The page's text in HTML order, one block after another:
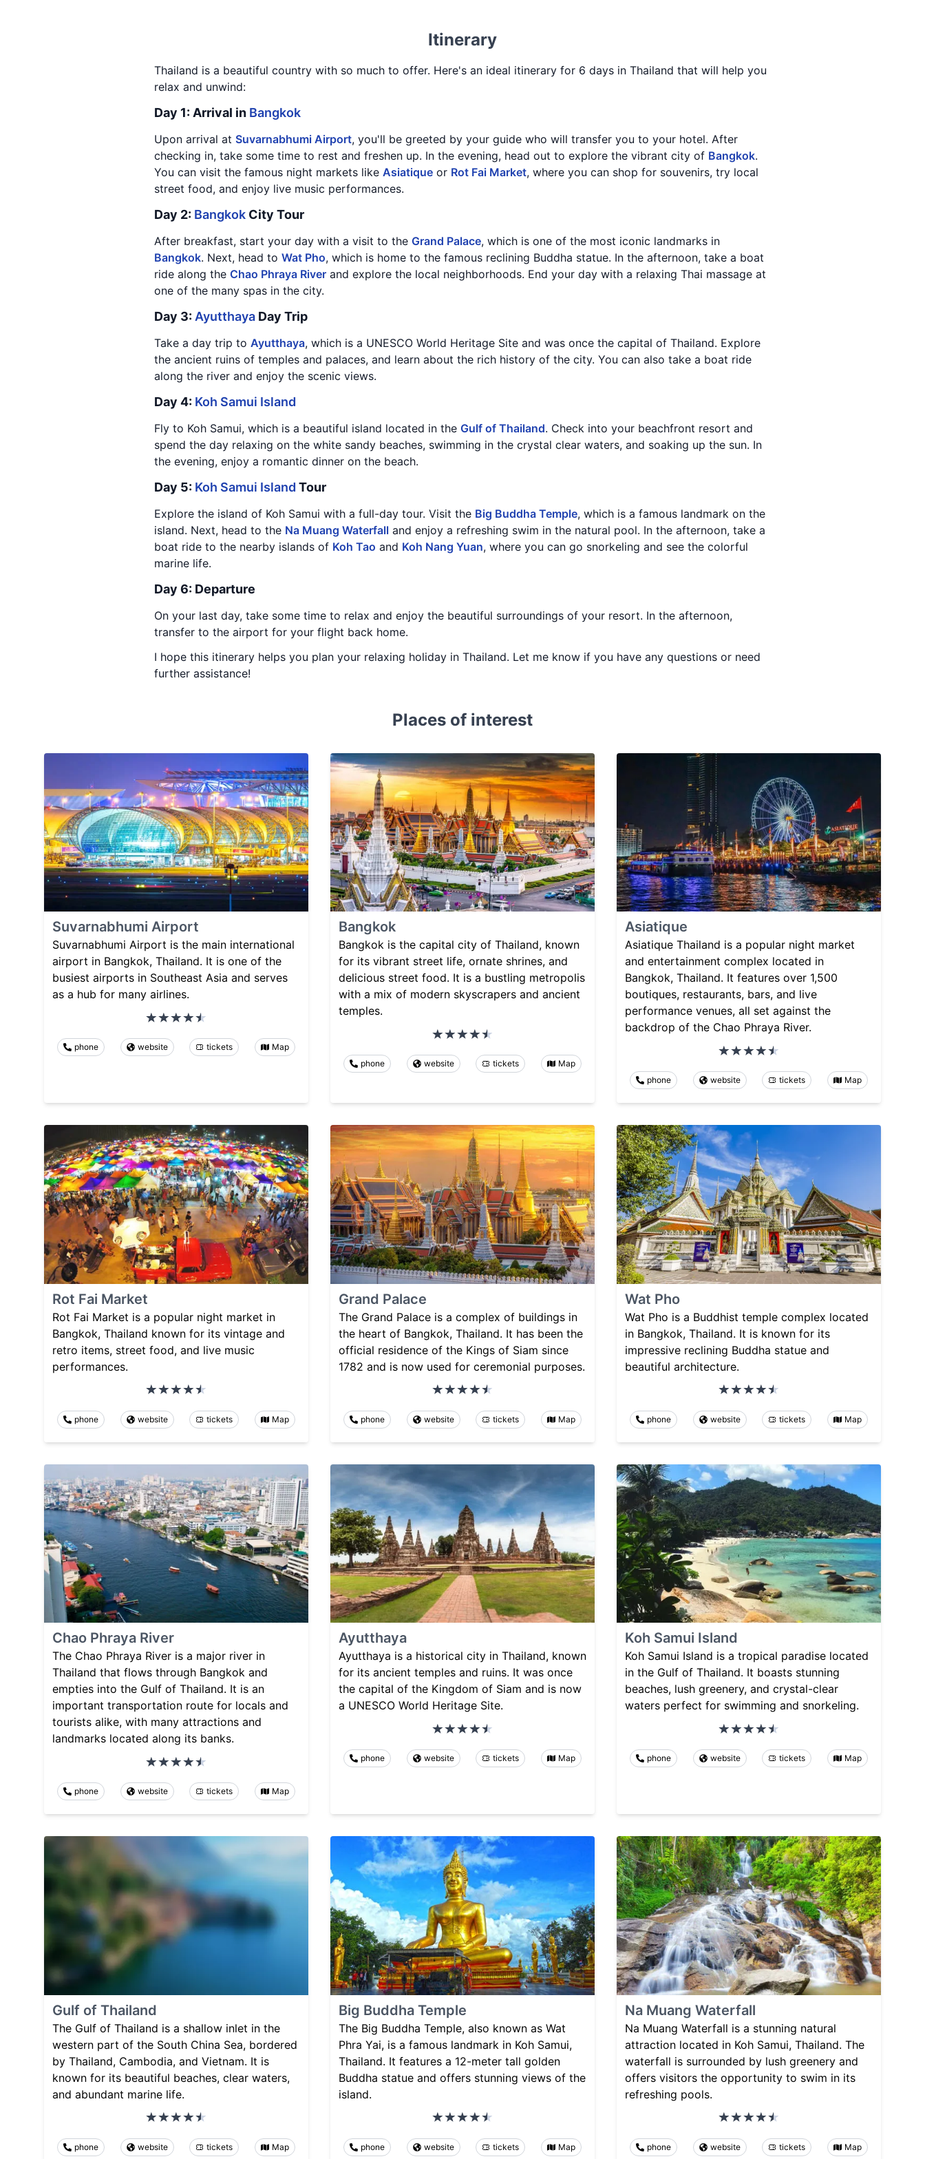
Itinerary
Thailand is a beautiful country with so much to offer. Here's an ideal itinerary for 6 days in Thailand that will help you
relax and unwind:
Day 1: Arrival in Bangkok
Upon arrival at Suvarnabhumi Airport, you'll be greeted by your guide who will transfer you to your hotel. After
checking in, take some time to rest and freshen up. In the evening, head out to explore the vibrant city of Bangkok.
You can visit the famous night markets like Asiatique or Rot Fai Market, where you can shop for souvenirs, try local
street food, and enjoy live music performances.
Day 2: Bangkok City Tour
After breakfast, start your day with a visit to the Grand Palace, which is one of the most iconic landmarks in
Bangkok. Next, head to Wat Pho, which is home to the famous reclining Buddha statue. In the afternoon, take a boat
ride along the Chao Phraya River and explore the local neighborhoods. End your day with a relaxing Thai massage at
one of the many spas in the city.
Day 3: Ayutthaya Day Trip
Take a day trip to Ayutthaya, which is a UNESCO World Heritage Site and was once the capital of Thailand. Explore
the ancient ruins of temples and palaces, and learn about the rich history of the city. You can also take a boat ride
along the river and enjoy the scenic views.
Day 4: Koh Samui Island
Fly to Koh Samui, which is a beautiful island located in the Gulf of Thailand. Check into your beachfront resort and
spend the day relaxing on the white sandy beaches, swimming in the crystal clear waters, and soaking up the sun. In
the evening, enjoy a romantic dinner on the beach.
Day 5: Koh Samui Island Tour
Explore the island of Koh Samui with a full-day tour. Visit the Big Buddha Temple, which is a famous landmark on the
island. Next, head to the Na Muang Waterfall and enjoy a refreshing swim in the natural pool. In the afternoon, take a
boat ride to the nearby islands of Koh Tao and Koh Nang Yuan, where you can go snorkeling and see the colorful
marine life.
Day 6: Departure
On your last day, take some time to relax and enjoy the beautiful surroundings of your resort. In the afternoon,
transfer to the airport for your flight back home.
I hope this itinerary helps you plan your relaxing holiday in Thailand. Let me know if you have any questions or need
further assistance!
Places of interest
Suvarnabhumi Airport
Suvarnabhumi Airport is the main international
airport in Bangkok, Thailand. It is one of the
busiest airports in Southeast Asia and serves
as a hub for many airlines.
phone website tickets Map
Bangkok
Bangkok is the capital city of Thailand, known
for its vibrant street life, ornate shrines, and
delicious street food. It is a bustling metropolis
with a mix of modern skyscrapers and ancient
temples.
phone website tickets Map
Asiatique
Asiatique Thailand is a popular night market
and entertainment complex located in
Bangkok, Thailand. It features over 1,500
boutiques, restaurants, bars, and live
performance venues, all set against the
backdrop of the Chao Phraya River.
phone website tickets Map
Rot Fai Market
Rot Fai Market is a popular night market in
Bangkok, Thailand known for its vintage and
retro items, street food, and live music
performances.
phone website tickets Map
Grand Palace
The Grand Palace is a complex of buildings in
the heart of Bangkok, Thailand. It has been the
official residence of the Kings of Siam since
1782 and is now used for ceremonial purposes.
phone website tickets Map
Wat Pho
Wat Pho is a Buddhist temple complex located
in Bangkok, Thailand. It is known for its
impressive reclining Buddha statue and
beautiful architecture.
phone website tickets Map
Chao Phraya River
The Chao Phraya River is a major river in
Thailand that flows through Bangkok and
empties into the Gulf of Thailand. It is an
important transportation route for locals and
tourists alike, with many attractions and
landmarks located along its banks.
phone website tickets Map
Ayutthaya
Ayutthaya is a historical city in Thailand, known
for its ancient temples and ruins. It was once
the capital of the Kingdom of Siam and is now
a UNESCO World Heritage Site.
phone website tickets Map
Koh Samui Island
Koh Samui Island is a tropical paradise located
in the Gulf of Thailand. It boasts stunning
beaches, lush greenery, and crystal-clear
waters perfect for swimming and snorkeling.
phone website tickets Map
Gulf of Thailand
The Gulf of Thailand is a shallow inlet in the
western part of the South China Sea, bordered
by Thailand, Cambodia, and Vietnam. It is
known for its beautiful beaches, clear waters,
and abundant marine life.
phone website tickets Map
Big Buddha Temple
The Big Buddha Temple, also known as Wat
Phra Yai, is a famous landmark in Koh Samui,
Thailand. It features a 12-meter tall golden
Buddha statue and offers stunning views of the
island.
phone website tickets Map
Na Muang Waterfall
Na Muang Waterfall is a stunning natural
attraction located in Koh Samui, Thailand. The
waterfall is surrounded by lush greenery and
offers visitors the opportunity to swim in its
refreshing pools.
phone website tickets Map